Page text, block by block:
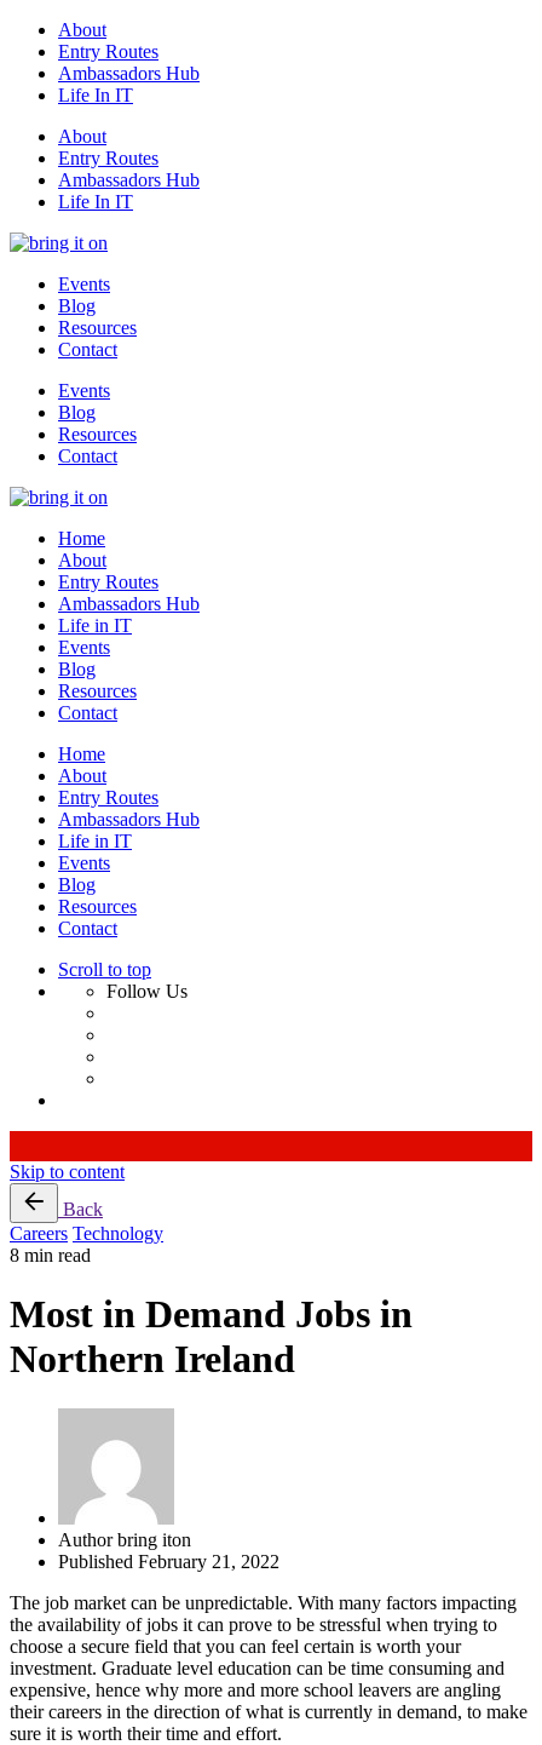
About
Entry Routes
Ambassadors Hub
Life In IT
About
Entry Routes
Ambassadors Hub
Life In IT
Events
Blog
Resources
Contact
Events
Blog
Resources
Contact
Home
About
Entry Routes
Ambassadors Hub
Life in IT
Events
Blog
Resources
Contact
Home
About
Entry Routes
Ambassadors Hub
Life in IT
Events
Blog
Resources
Contact
Scroll to top
Follow Us
Skip to content
Back
Careers Technology
8 min read
Most in Demand Jobs in
Northern Ireland
Author bring iton
Published February 21, 2022
The job market can be unpredictable. With many factors impacting
the availability of jobs it can prove to be stressful when trying to
choose a secure field that you can feel certain is worth your
investment. Graduate level education can be time consuming and
expensive, hence why more and more school leavers are angling
their careers in the direction of what is currently in demand, to make
sure it is worth their time and effort.